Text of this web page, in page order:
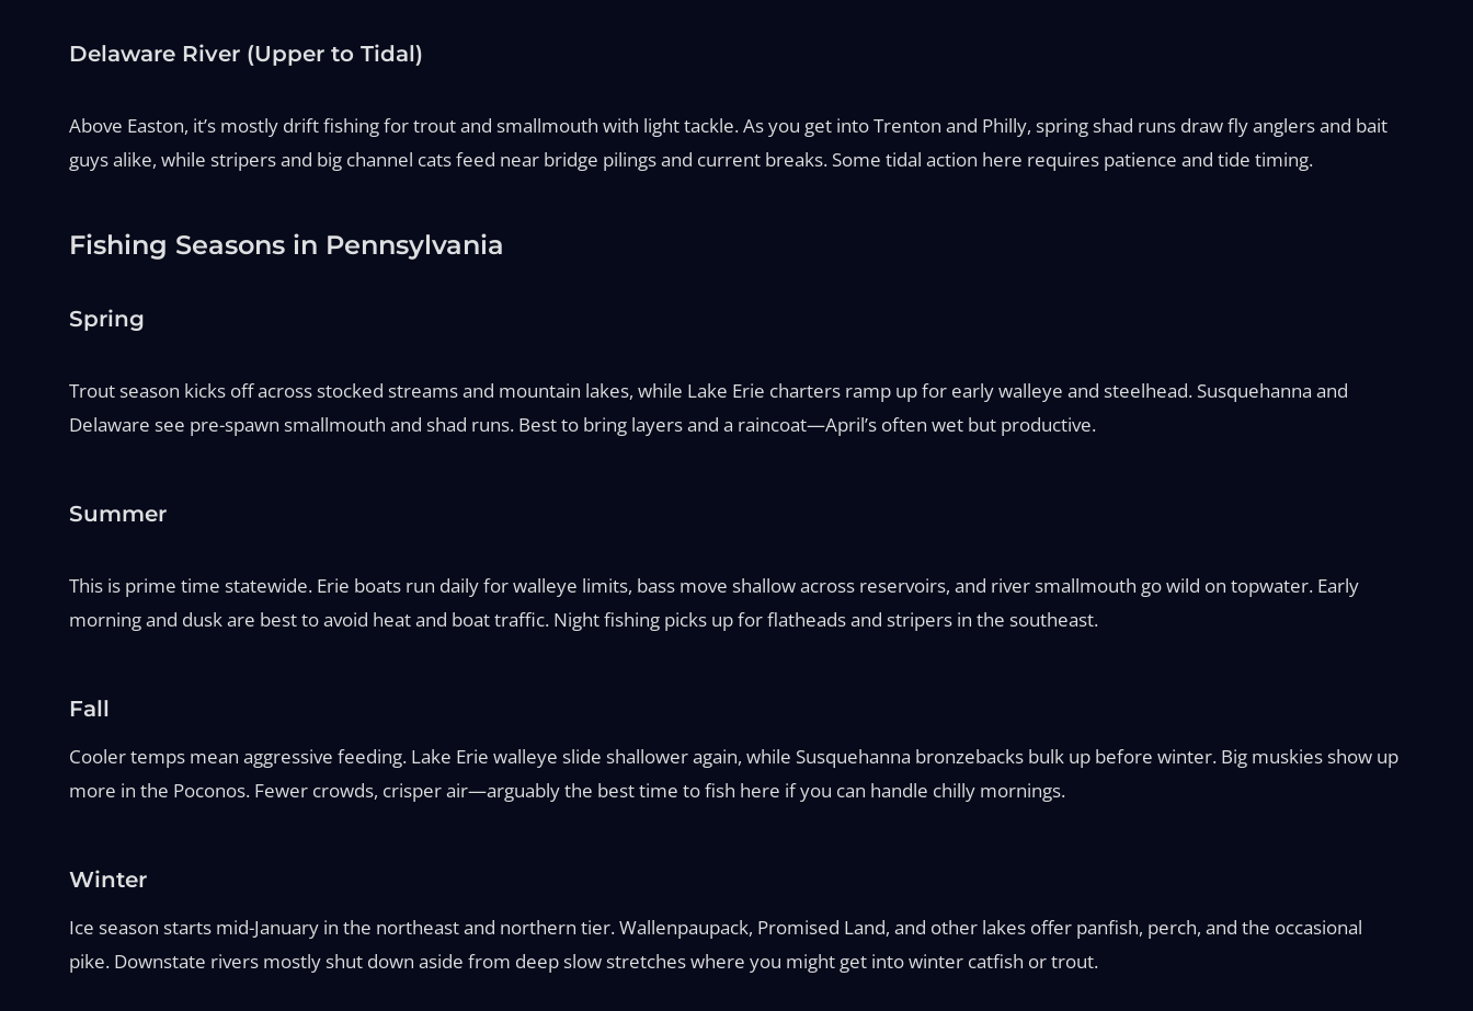
Delaware River (Upper to Tidal)
Above Easton, it’s mostly drift fishing for trout and smallmouth with light tackle. As you get into Trenton and Philly, spring shad runs draw fly anglers and bait
guys alike, while stripers and big channel cats feed near bridge pilings and current breaks. Some tidal action here requires patience and tide timing.
Fishing Seasons in Pennsylvania
Spring
Trout season kicks off across stocked streams and mountain lakes, while Lake Erie charters ramp up for early walleye and steelhead. Susquehanna and
Delaware see pre-spawn smallmouth and shad runs. Best to bring layers and a raincoat—April’s often wet but productive.
Summer
This is prime time statewide. Erie boats run daily for walleye limits, bass move shallow across reservoirs, and river smallmouth go wild on topwater. Early
morning and dusk are best to avoid heat and boat traffic. Night fishing picks up for flatheads and stripers in the southeast.
Fall
Cooler temps mean aggressive feeding. Lake Erie walleye slide shallower again, while Susquehanna bronzebacks bulk up before winter. Big muskies show up
more in the Poconos. Fewer crowds, crisper air—arguably the best time to fish here if you can handle chilly mornings.
Winter
Ice season starts mid-January in the northeast and northern tier. Wallenpaupack, Promised Land, and other lakes offer panfish, perch, and the occasional
pike. Downstate rivers mostly shut down aside from deep slow stretches where you might get into winter catfish or trout.